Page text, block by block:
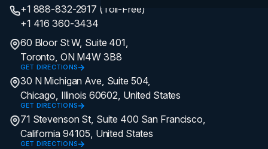
+1 888-832-2917 (Toll-Free)
+1 416 360-3434
60 Bloor St W, Suite 401,
Toronto, ON M4W 3B8
GET DIRECTIONS
30 N Michigan Ave, Suite 504,
Chicago, Illinois 60602, United States
GET DIRECTIONS
71 Stevenson St, Suite 400 San Francisco,
California 94105, United States
GET DIRECTIONS